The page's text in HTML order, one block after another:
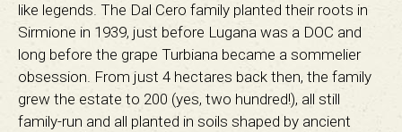
like legends. The Dal Cero family planted their roots in
Sirmione in 1939, just before Lugana was a DOC and
long before the grape Turbiana became a sommelier
obsession. From just 4 hectares back then, the family
grew the estate to 200 (yes, two hundred!), all still
family-run and all planted in soils shaped by ancient